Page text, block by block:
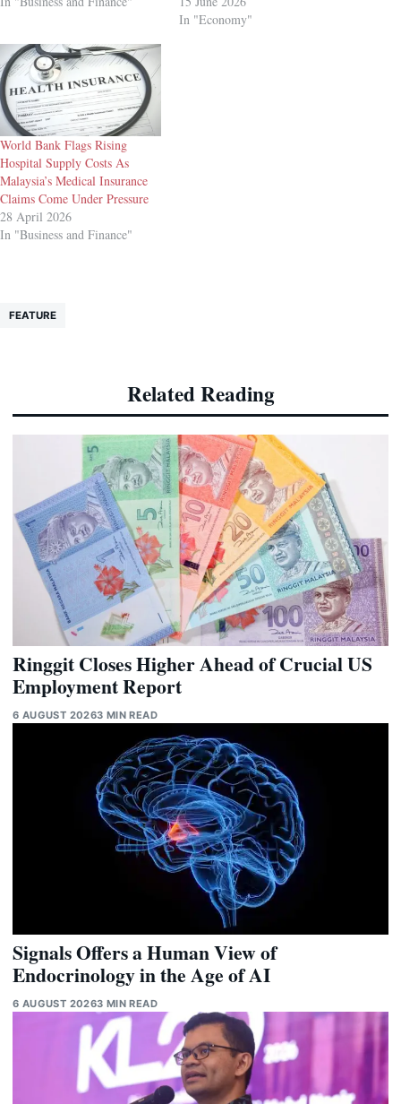
In "Economy"
World Bank Flags Rising
Hospital Supply Costs As
Malaysia’s Medical Insurance
Claims Come Under Pressure
28 April 2026
In "Business and Finance"
FEATURE
Related Reading
Ringgit Closes Higher Ahead of Crucial US
Employment Report
6 AUGUST 20263 MIN READ
Signals Offers a Human View of
Endocrinology in the Age of AI
6 AUGUST 20263 MIN READ